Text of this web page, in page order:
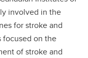
involved in the
for stroke and
focused on the
of stroke and